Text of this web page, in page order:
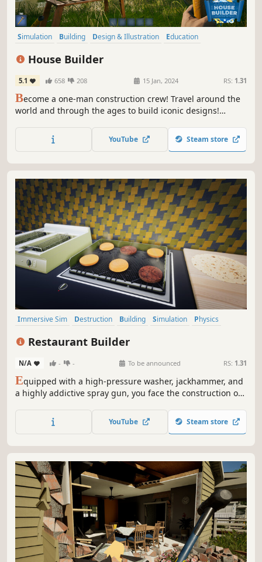
Simulation Building Design & Illustration
Education
House Builder
5.1 658 208 15 Jan, 2024 RS: 1.31
Become a one-man construction crew! Travel around the
world and through the ages to build iconic designs!
YouTube Steam store
Immersive Sim Destruction Building Simulation
Physics
Restaurant Builder
N/A - - To be announced RS: 1.31
Equipped with a high-pressure washer, jackhammer, and
a highly addictive spray gun, you face the construction of
build, destroy, paint, and decorate, utilizing real physics,
and dynamic lighting to bring empty space to life.
YouTube Steam store